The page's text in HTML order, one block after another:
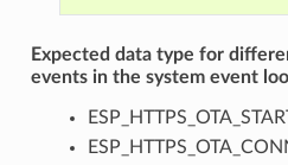
Expected data type for
events in the system event